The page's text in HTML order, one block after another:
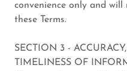
convenience only and
these Terms.
SECTION 3 -
TIMELINESS OF